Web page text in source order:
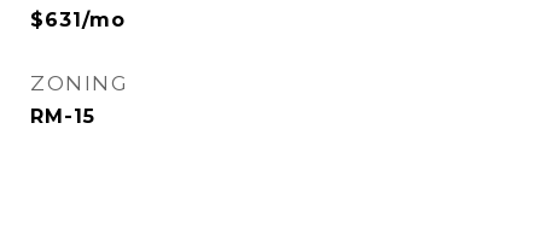
$631/mo
ZONING
RM-15